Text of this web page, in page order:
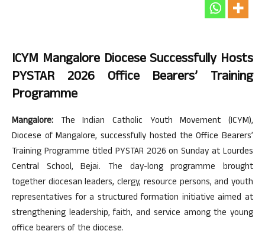
ICYM Mangalore Diocese Successfully Hosts
PYSTAR 2026 Office Bearers’ Training
Programme
Mangalore: The Indian Catholic Youth Movement (ICYM),
Diocese of Mangalore, successfully hosted the Office Bearers’
Training Programme titled PYSTAR 2026 on Sunday at Lourdes
Central School, Bejai. The day-long programme brought
together diocesan leaders, clergy, resource persons, and youth
representatives for a structured formation initiative aimed at
strengthening leadership, faith, and service among the young
office bearers of the diocese.